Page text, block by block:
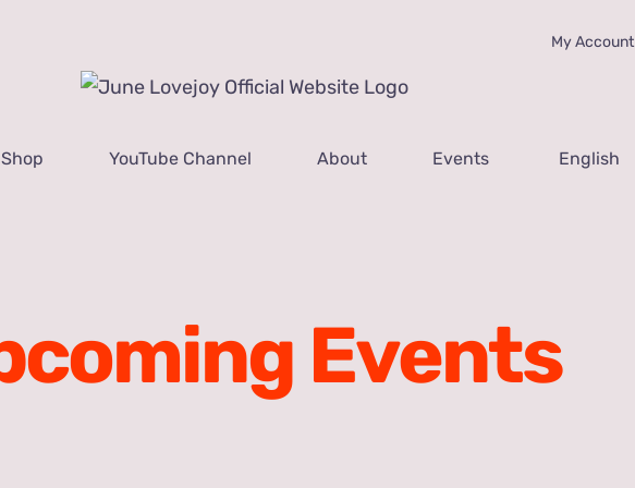
My Account
Shop YouTube Channel About Events English
Events